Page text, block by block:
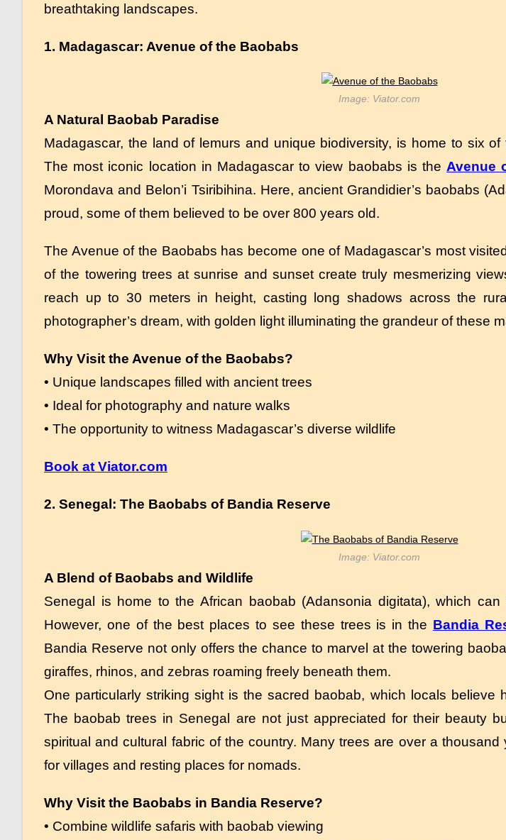
breathtaking landscapes.
1. Madagascar: Avenue of the Baobabs
Image: Viator.com
A Natural Baobab Paradise
Madagascar, the land of lemurs and unique biodiversity, is home to six
The most iconic location in Madagascar to view baobabs is theAvenue
Morondava and Belon’i Tsiribihina. Here, ancient Grandidier’s baobabs
proud, some of them believed to be over 800 years old.
The Avenue of the Baobabs has become one of Madagascar’s most
of the towering trees at sunrise and sunset create truly mesmerizing
reach up to 30 meters in height, casting long shadows across the
photographer’s dream, with golden light illuminating the grandeur of these
Why Visit the Avenue of the Baobabs?
• Unique landscapes filled with ancient trees
• Ideal for photography and nature walks
• The opportunity to witness Madagascar’s diverse wildlife
Book at Viator.com
2. Senegal: The Baobabs of Bandia Reserve
Image: Viator.com
A Blend of Baobabs and Wildlife
Senegal is home to the African baobab (Adansonia digitata), which
However, one of the best places to see these trees is in the Bandia
Bandia Reserve not only offers the chance to marvel at the towering
giraffes, rhinos, and zebras roaming freely beneath them.
One particularly striking sight is the sacred baobab, which locals believe
The baobab trees in Senegal are not just appreciated for their beauty
spiritual and cultural fabric of the country. Many trees are over a
for villages and resting places for nomads.
Why Visit the Baobabs in Bandia Reserve?
• Combine wildlife safaris with baobab viewing